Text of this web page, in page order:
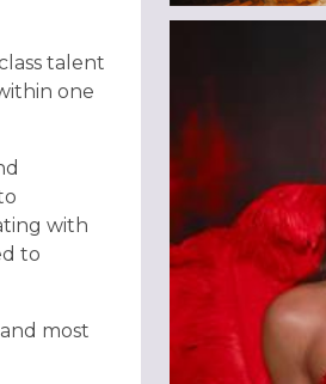
talent
one
with
to
most